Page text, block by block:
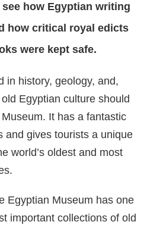
how Egyptian writing
how critical royal edicts
were kept safe.
in history, geology, and,
Egyptian culture should
It has a fantastic
and gives tourists a unique
world’s oldest and most
Egyptian Museum has one
important collections of old